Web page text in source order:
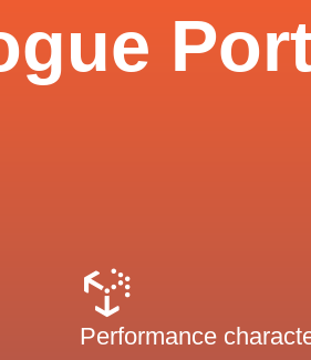
Performance